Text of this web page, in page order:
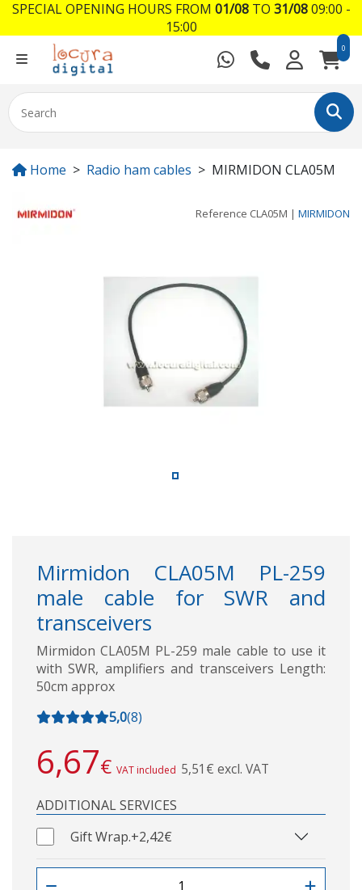
0
Home Radio ham cables MIRMIDON CLA05M
Reference CLA05M | MIRMIDON
Mirmidon CLA05M PL-259
male cable for SWR and
transceivers
Mirmidon CLA05M PL-259 male cable to use it
with SWR, amplifiers and transceivers Length:
50cm approx
5,0(8)
6,67€ VAT included 5,51€ excl. VAT
ADDITIONAL SERVICES
Gift Wrap.+2,42€
SPECIAL OPENING HOURS FROM 01/08TO 31/0809:00 -
15:00